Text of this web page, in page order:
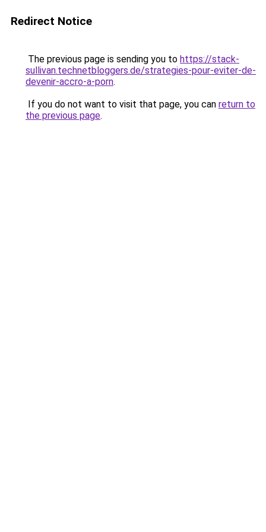
Redirect Notice
The previous page is sending you to https://stack-
sullivan.technetbloggers.de/strategies-pour-eviter-de-
devenir-accro-a-porn.
If you do not want to visit that page, you can return to
the previous page.